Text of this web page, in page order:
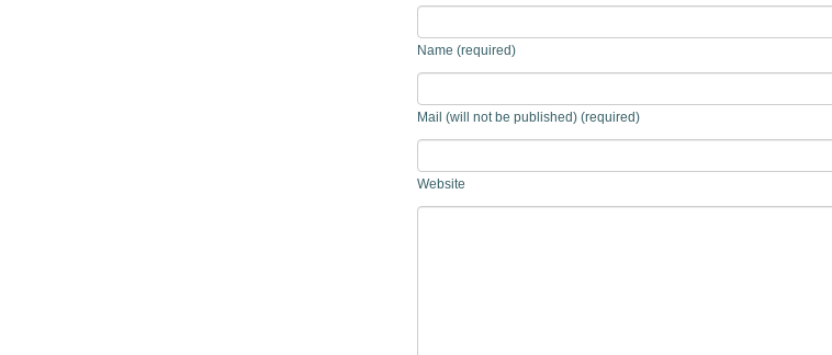
Name (required)
Mail (will not be published) (required)
Website